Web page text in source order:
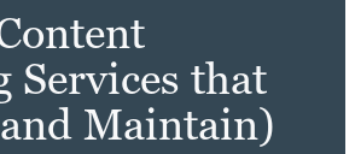
Services that
Maintain)